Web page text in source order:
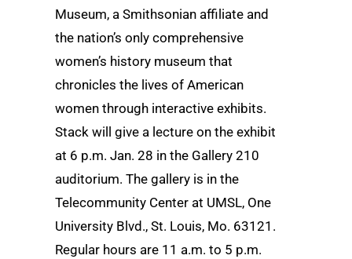
Museum, a Smithsonian affiliate and
the nation’s only comprehensive
women’s history museum that
chronicles the lives of American
women through interactive exhibits.
Stack will give a lecture on the exhibit
at 6 p.m. Jan. 28 in the Gallery 210
auditorium. The gallery is in the
Telecommunity Center at UMSL, One
University Blvd., St. Louis, Mo. 63121.
Regular hours are 11 a.m. to 5 p.m.